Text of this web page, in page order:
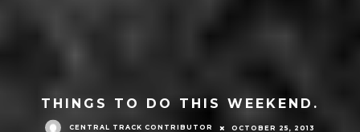
THINGS TO DO THIS WEEKEND.
CENTRAL TRACK CONTRIBUTOR OCTOBER 25, 2013